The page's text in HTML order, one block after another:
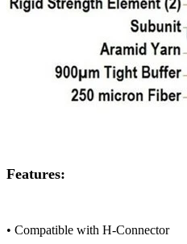
Features:
• Compatible with H-Connector